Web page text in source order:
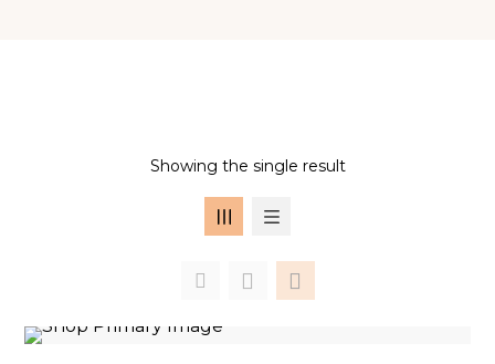
Showing the single result